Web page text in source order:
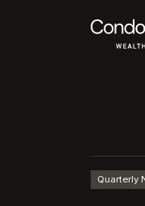
Quarterly